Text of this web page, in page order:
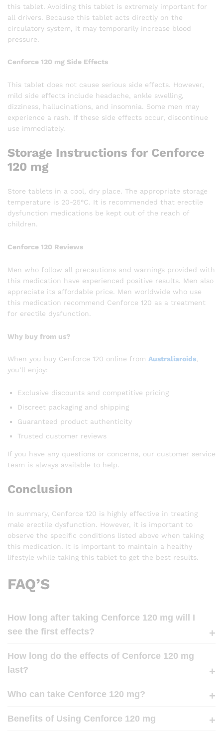
this tablet. Avoiding this tablet is extremely important for
all drivers. Because this tablet acts directly on the
circulatory system, it may temporarily increase blood
pressure.
Cenforce 120 mg Side Effects
This tablet does not cause serious side effects. However,
mild side effects include headache, ankle swelling,
dizziness, hallucinations, and insomnia. Some men may
experience a rash. If these side effects occur, discontinue
use immediately.
Storage Instructions for Cenforce
120 mg
Store tablets in a cool, dry place. The appropriate storage
temperature is 20-25°C. It is recommended that erectile
dysfunction medications be kept out of the reach of
children.
Cenforce 120 Reviews
Men who follow all precautions and warnings provided with
this medication have experienced positive results. Men also
appreciate its affordable price. Men worldwide who use
this medication recommend Cenforce 120 as a treatment
for erectile dysfunction.
Why buy from us?
When you buy Cenforce 120 online from Australiaroids,
you’ll enjoy:
Exclusive discounts and competitive pricing
Discreet packaging and shipping
Guaranteed product authenticity
Trusted customer reviews
If you have any questions or concerns, our customer service
team is always available to help.
Conclusion
In summary, Cenforce 120 is highly effective in treating
male erectile dysfunction. However, it is important to
observe the specific conditions listed above when taking
this medication. It is important to maintain a healthy
lifestyle while taking this tablet to get the best results.
FAQ’S
How long after taking Cenforce 120 mg will I
see the first effects?
How long do the effects of Cenforce 120 mg
last?
Who can take Cenforce 120 mg?
Benefits of Using Cenforce 120 mg